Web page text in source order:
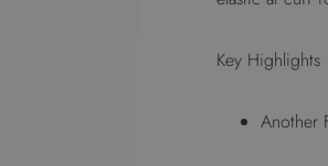
Key Highlights
Another